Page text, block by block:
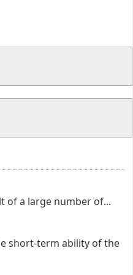
of a large number of...
short-term ability of the